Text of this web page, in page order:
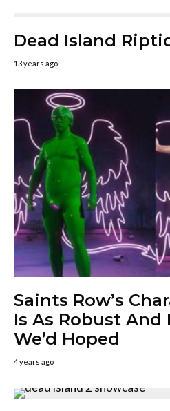
Dead Island
13 years ago
Saints Row’s
Is As Robust And
We’d Hoped
4 years ago